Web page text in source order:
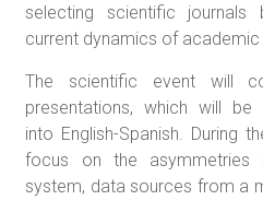
selecting scientific journals
current dynamics of academic
The scientific event will
presentations, which will be
into English-Spanish. During
focus on the asymmetries
system, data sources from a